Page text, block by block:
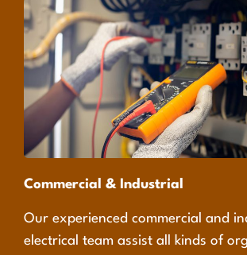
Commercial & Industrial
Our experienced commercial and
electrical team assist all kinds of